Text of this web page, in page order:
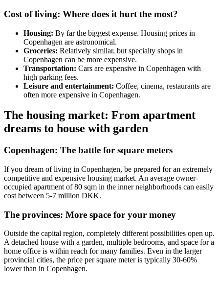
Cost of living: Where does it hurt the most?
Housing: By far the biggest expense. Housing prices in
Copenhagen are astronomical.
Groceries: Relatively similar, but specialty shops in
Copenhagen can be more expensive.
Transportation: Cars are expensive in Copenhagen with
high parking fees.
Leisure and entertainment: Coffee, cinema, restaurants are
often more expensive in Copenhagen.
The housing market: From apartment
dreams to house with garden
Copenhagen: The battle for square meters
If you dream of living in Copenhagen, be prepared for an extremely
competitive and expensive housing market. An average owner-
occupied apartment of 80 sqm in the inner neighborhoods can easily
cost between 5-7 million DKK.
The provinces: More space for your money
Outside the capital region, completely different possibilities open up.
A detached house with a garden, multiple bedrooms, and space for a
home office is within reach for many families. Even in the larger
provincial cities, the price per square meter is typically 30-60%
lower than in Copenhagen.